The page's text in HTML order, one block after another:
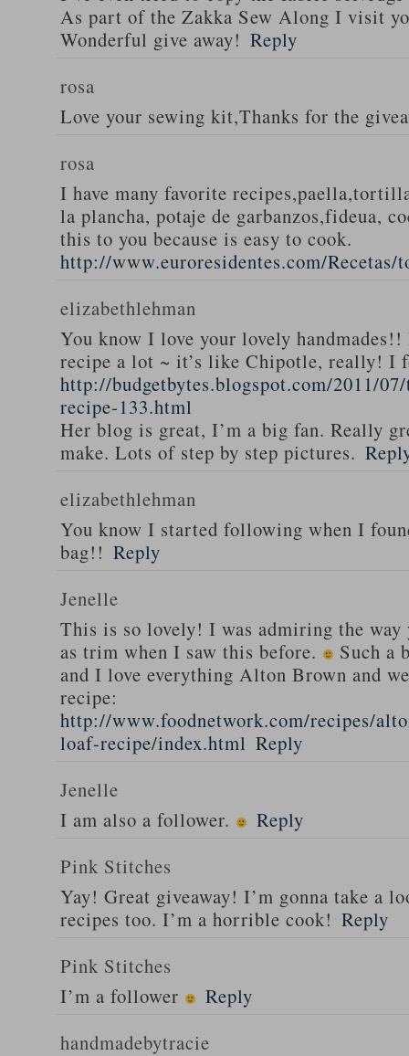
As part of the Zakka Sew Along I visit
Wonderful give away! Reply
rosa
Love your sewing kit,Thanks for the
rosa
I have many favorite
la plancha, potaje de garbanzos,fideua,
this to you because is easy to cook.
http://www.euroresidentes.com/
elizabethlehman
You know I love your lovely handmades!!
recipe a lot ~ it’s like Chipotle, really! I
http://budgetbytes.blogspot.com/2011/
recipe-133.html
Her blog is great, I’m a big fan. Really
make. Lots of step by step pictures.
elizabethlehman
You know I started following when I
bag!! Reply
Jenelle
This is so lovely! I was admiring the way
as trim when I saw this before.
Such a
and I love everything Alton Brown and
recipe:
http://www.foodnetwork.com/recipes/
loaf-recipe/index.html Reply
Jenelle
I am also a follower.
Reply
Pink Stitches
Yay! Great giveaway! I’m gonna take a
recipes too. I’m a horrible cook! Reply
Pink Stitches
I’m a follower
Reply
handmadebytracie